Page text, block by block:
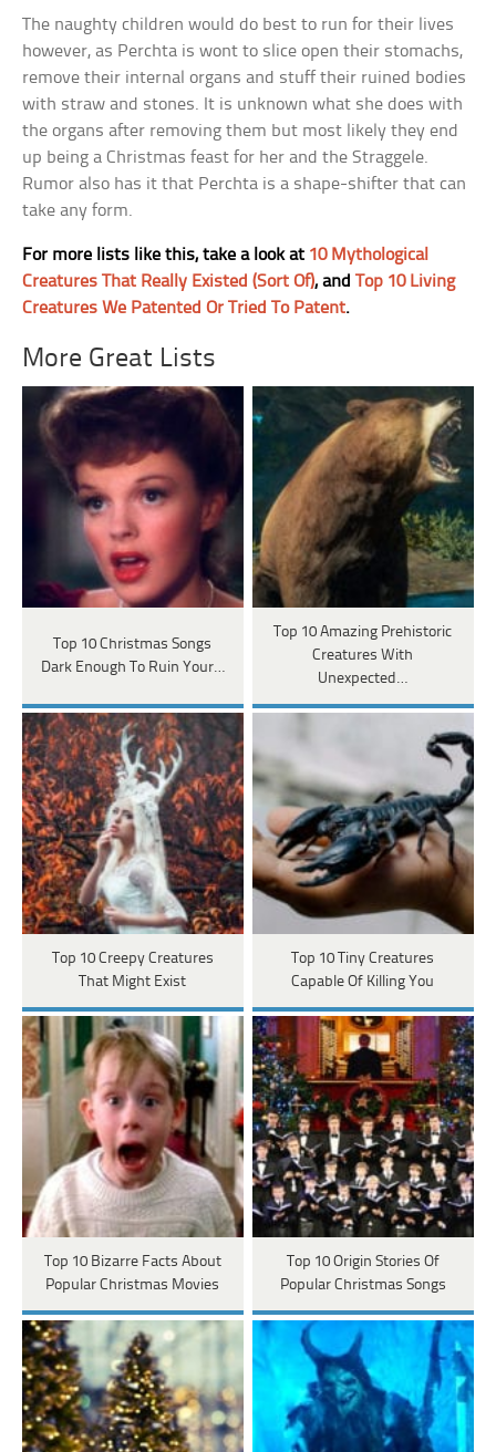
The naughty children would do best to run for their lives
however, as Perchta is wont to slice open their stomachs,
remove their internal organs and stuff their ruined bodies
with straw and stones. It is unknown what she does with
the organs after removing them but most likely they end
up being a Christmas feast for her and the Straggele.
Rumor also has it that Perchta is a shape-shifter that can
take any form.
For more lists like this, take a look at 10 Mythological
Creatures That Really Existed (Sort Of), and Top 10 Living
Creatures We Patented Or Tried To Patent.
More Great Lists
Top 10 Christmas Songs
Dark Enough To Ruin Your…
Top 10 Amazing Prehistoric
Creatures With
Unexpected…
Top 10 Creepy Creatures
That Might Exist
Top 10 Tiny Creatures
Capable Of Killing You
Top 10 Bizarre Facts About
Popular Christmas Movies
Top 10 Origin Stories Of
Popular Christmas Songs